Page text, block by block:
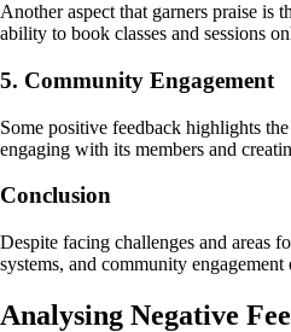
Another aspect that garners praise is
ability to book classes and sessions
5. Community Engagement
Some positive feedback highlights
engaging with its members and
Conclusion
Despite facing challenges and areas
systems, and community
Analysing Negative